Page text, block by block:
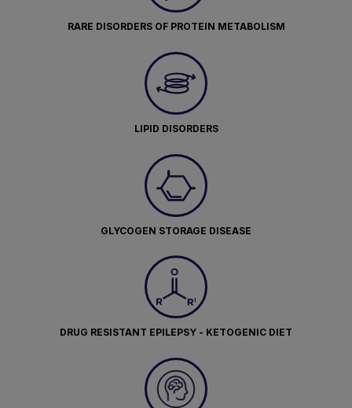
RARE DISORDERS OF PROTEIN METABOLISM
LIPID DISORDERS
GLYCOGEN STORAGE DISEASE
DRUG RESISTANT EPILEPSY - KETOGENIC DIET